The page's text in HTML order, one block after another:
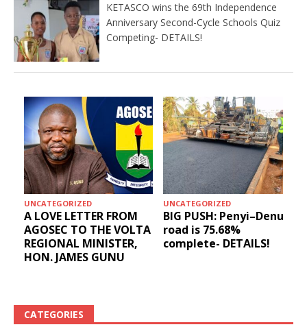
KETASCO wins the 69th Independence
Anniversary Second-Cycle Schools Quiz
Competing- DETAILS!
UNCATEGORIZED
A LOVE LETTER FROM
AGOSEC TO THE VOLTA
REGIONAL MINISTER,
HON. JAMES GUNU
UNCATEGORIZED
BIG PUSH: Penyi–Denu
road is 75.68%
complete- DETAILS!
CATEGORIES